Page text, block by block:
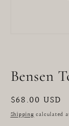
Bensen
Regular
price
$68.00 USD
Shipping calculated